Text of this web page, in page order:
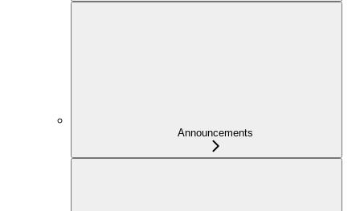
Announcements